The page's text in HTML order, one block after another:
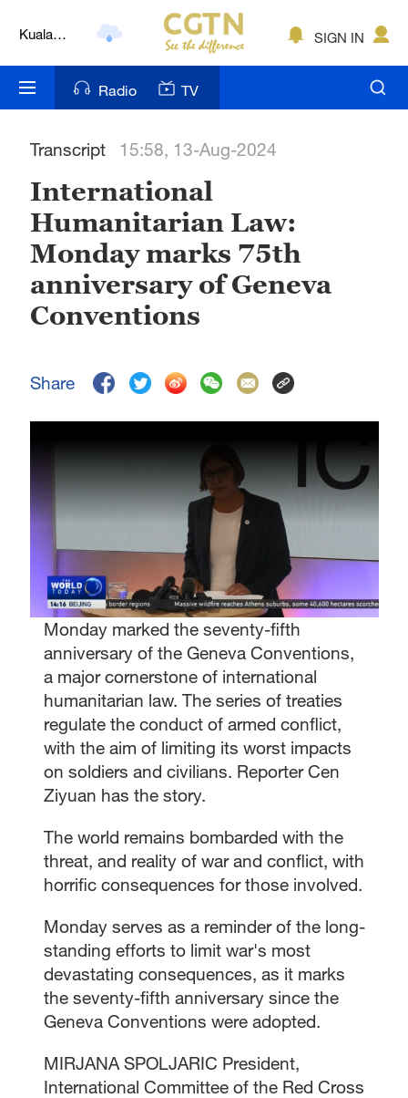
Kuala
Nairobi
Bengaluru
New York
Mumbai
Hyderabad
Singapore
SIGN IN
Radio TV
Transcript 15:58, 13-Aug-2024
International
Humanitarian Law:
Monday marks 75th
anniversary of Geneva
Conventions
Share
Monday marked the seventy-fifth
anniversary of the Geneva Conventions,
a major cornerstone of international
humanitarian law. The series of treaties
regulate the conduct of armed conflict,
with the aim of limiting its worst impacts
on soldiers and civilians. Reporter Cen
Ziyuan has the story.
The world remains bombarded with the
threat, and reality of war and conflict, with
horrific consequences for those involved.
Monday serves as a reminder of the long-
standing efforts to limit war's most
devastating consequences, as it marks
the seventy-fifth anniversary since the
Geneva Conventions were adopted.
MIRJANA SPOLJARIC President,
International Committee of the Red Cross